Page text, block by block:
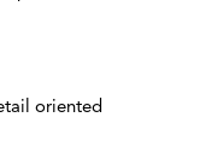
oriented